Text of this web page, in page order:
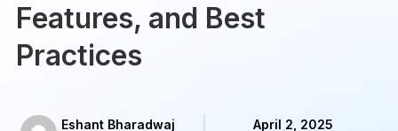
Features, and Best
Practices
Eshant Bharadwaj
April 2, 2025